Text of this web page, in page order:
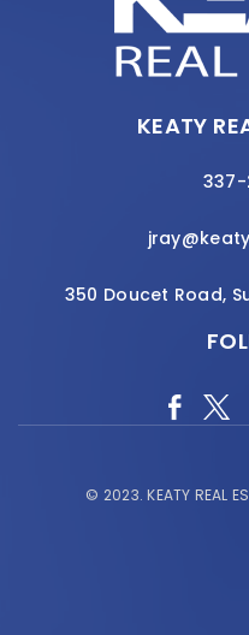
KEATY
350 Doucet Road,
© 2023.KEATY REAL